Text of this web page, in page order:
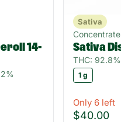
14-
Sativa
Sativa
THC: 92.8%
1 g
Only 6 left
$40.00